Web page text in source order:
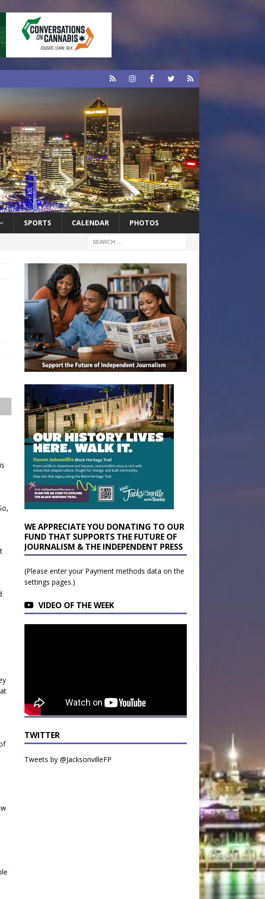
SPORTS CALENDAR PHOTOS
WE APPRECIATE YOU DONATING TO OUR
FUND THAT SUPPORTS THE FUTURE OF
JOURNALISM & THE INDEPENDENT PRESS
(Please enter your Payment methods data on the
settings pages.)
VIDEO OF THE WEEK
TWITTER
Tweets by @JacksonvilleFP